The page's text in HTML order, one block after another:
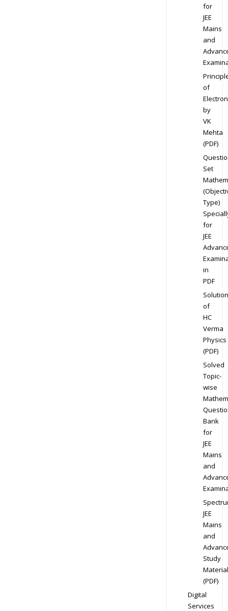
for
JEE
Mains
and
of
by
VK
Mehta
(PDF)
Set
Type)
for
JEE
in
PDF
Solution
of
HC
Verma
Physics
(PDF)
Solved
Topic-
wise
Bank
for
JEE
Mains
and
JEE
Mains
and
Study
Material
(PDF)
Digital
Services